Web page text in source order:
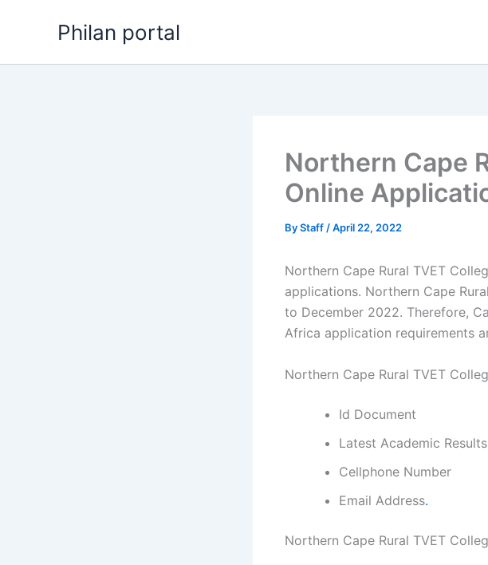
Philan portal
Northern Cape
Online
ByStaff /April 22, 2022
Northern Cape Rural TVET
applications. Northern Cape
to December 2022. Therefore,
Africa application requirements
Northern Cape Rural TVET
Id Document
Latest Academic Results
Cellphone Number
Email Address.
Northern Cape Rural TVET